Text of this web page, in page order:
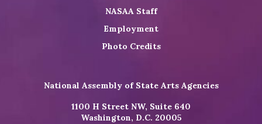
NASAA Staff
Employment
Photo Credits
National Assembly of State Arts Agencies
1100 H Street NW, Suite 640
Washington, D.C. 20005